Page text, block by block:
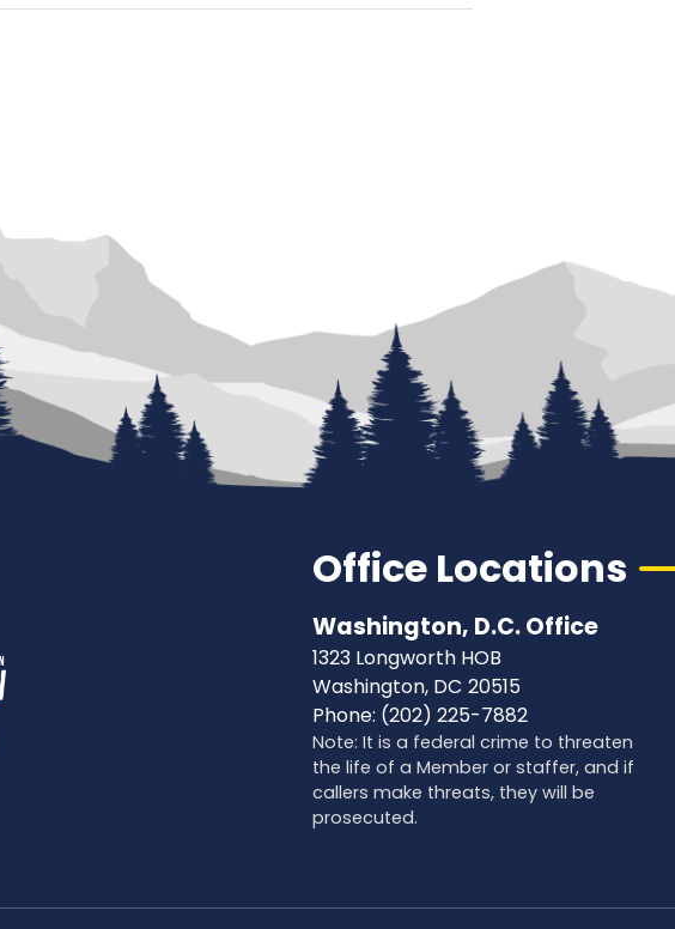
Office Locations
Washington, D.C. Office
1323 Longworth HOB
Washington, DC20515
Phone: (202) 225-7882
Note: It is a federal crime to threaten
the life of a Member or staffer, and if
callers make threats, they will be
prosecuted.